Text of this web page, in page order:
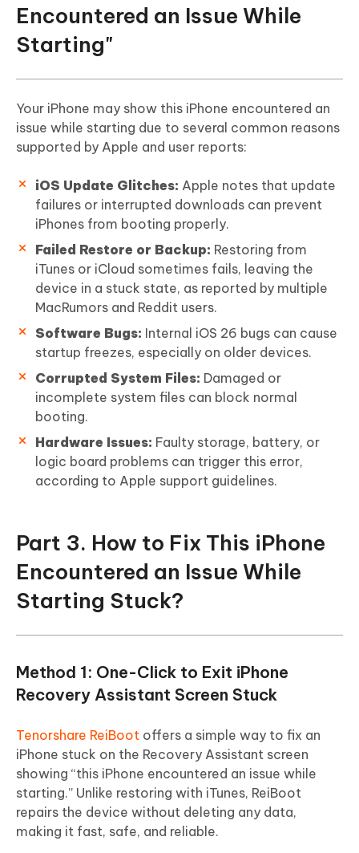
Encountered an Issue While
Starting"
Your iPhone may show this iPhone encountered an
issue while starting due to several common reasons
supported by Apple and user reports:
iOS Update Glitches: Apple notes that update
failures or interrupted downloads can prevent
iPhones from booting properly.
Failed Restore or Backup: Restoring from
iTunes or iCloud sometimes fails, leaving the
device in a stuck state, as reported by multiple
MacRumors and Reddit users.
Software Bugs: Internal iOS 26 bugs can cause
startup freezes, especially on older devices.
Corrupted System Files: Damaged or
incomplete system files can block normal
booting.
Hardware Issues: Faulty storage, battery, or
logic board problems can trigger this error,
according to Apple support guidelines.
Part 3. How to Fix This iPhone
Encountered an Issue While
Starting Stuck?
Method 1: One-Click to Exit iPhone
Recovery Assistant Screen Stuck
Tenorshare ReiBoot offers a simple way to fix an
iPhone stuck on the Recovery Assistant screen
showing “this iPhone encountered an issue while
starting.” Unlike restoring with iTunes, ReiBoot
repairs the device without deleting any data,
making it fast, safe, and reliable.